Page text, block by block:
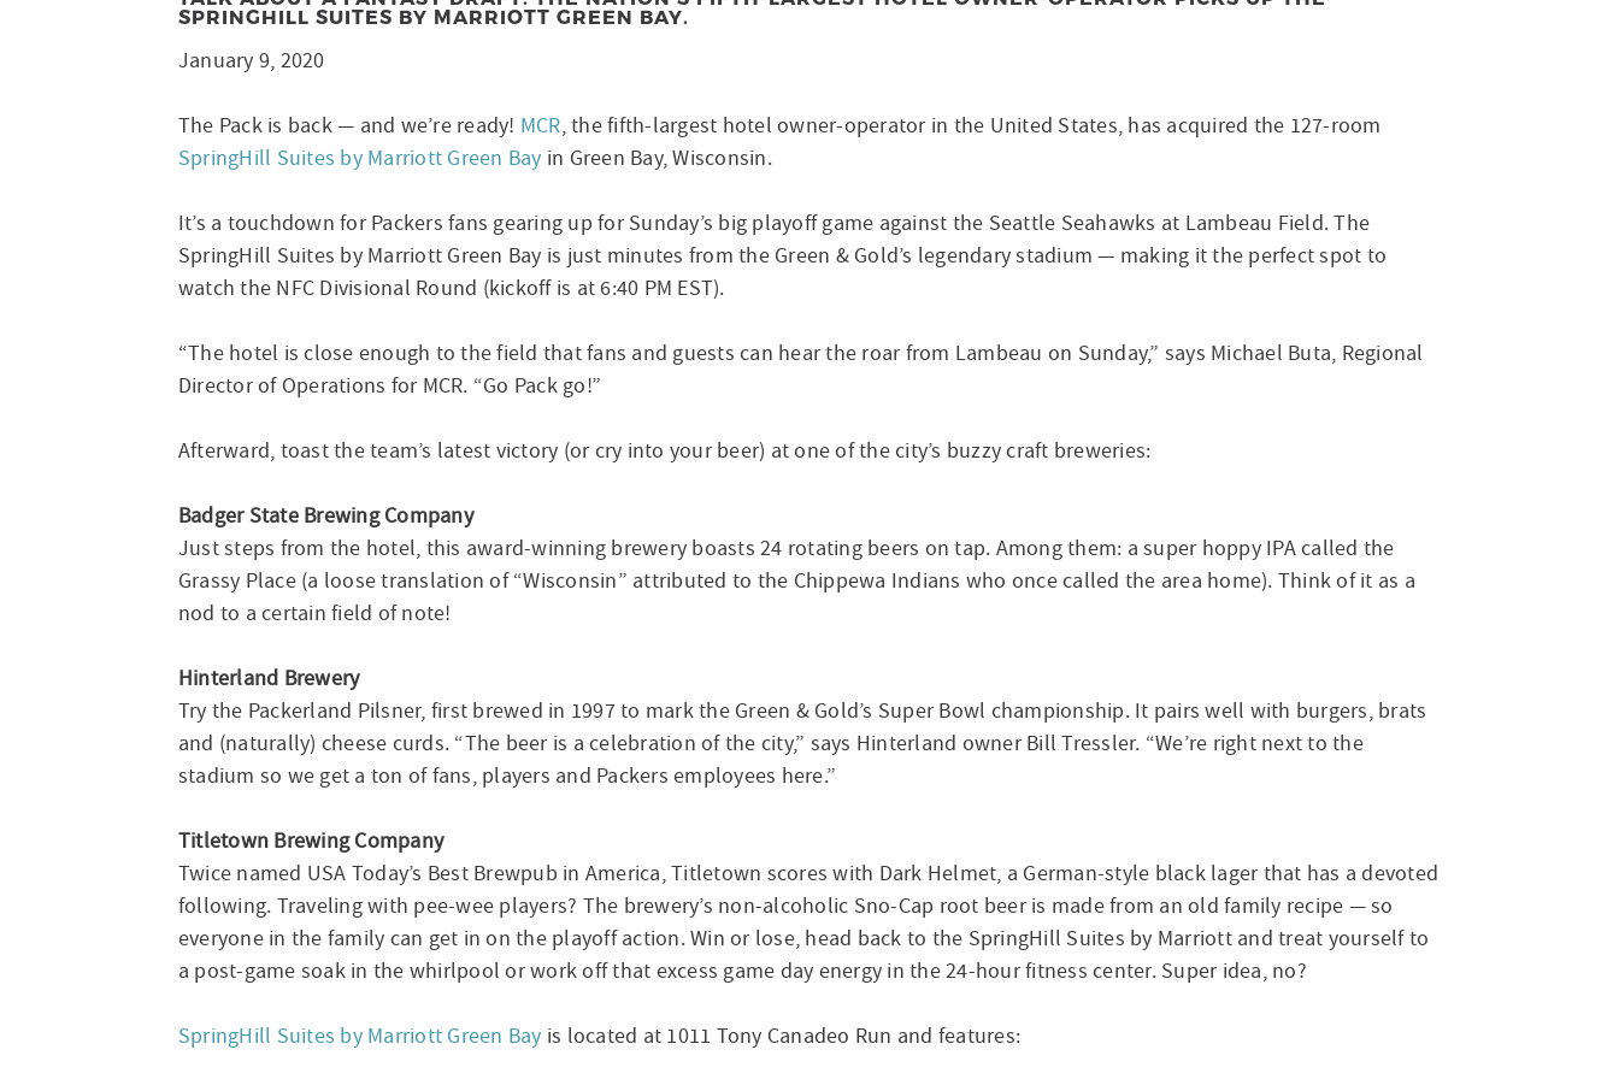
SPRINGHILL SUITES BY MARRIOTT GREEN BAY.
January 9, 2020
The Pack is back — and we’re ready! MCR, the fifth-largest hotel owner-operator in the United States, has acquired the 127-room
SpringHill Suites by Marriott Green Bay in Green Bay, Wisconsin.
It’s a touchdown for Packers fans gearing up for Sunday’s big playoff game against the Seattle Seahawks at Lambeau Field. The
SpringHill Suites by Marriott Green Bay is just minutes from the Green & Gold’s legendary stadium — making it the perfect spot to
watch the NFC Divisional Round (kickoff is at 6:40 PM EST).
“The hotel is close enough to the field that fans and guests can hear the roar from Lambeau on Sunday,” says Michael Buta, Regional
Director of Operations for MCR. “Go Pack go!”
Afterward, toast the team’s latest victory (or cry into your beer) at one of the city’s buzzy craft breweries:
Badger State Brewing Company
Just steps from the hotel, this award-winning brewery boasts 24 rotating beers on tap. Among them: a super hoppy IPA called the
Grassy Place (a loose translation of “Wisconsin” attributed to the Chippewa Indians who once called the area home). Think of it as a
nod to a certain field of note!
Hinterland Brewery
Try the Packerland Pilsner, first brewed in 1997 to mark the Green & Gold’s Super Bowl championship. It pairs well with burgers, brats
and (naturally) cheese curds. “The beer is a celebration of the city,” says Hinterland owner Bill Tressler. “We’re right next to the
stadium so we get a ton of fans, players and Packers employees here.”
Titletown Brewing Company
Twice named USA Today’s Best Brewpub in America, Titletown scores with Dark Helmet, a German-style black lager that has a devoted
following. Traveling with pee-wee players? The brewery’s non-alcoholic Sno-Cap root beer is made from an old family recipe — so
everyone in the family can get in on the playoff action. Win or lose, head back to the SpringHill Suites by Marriott and treat yourself to
a post-game soak in the whirlpool or work off that excess game day energy in the 24-hour fitness center. Super idea, no?
SpringHill Suites by Marriott Green Bay is located at 1011 Tony Canadeo Run and features: